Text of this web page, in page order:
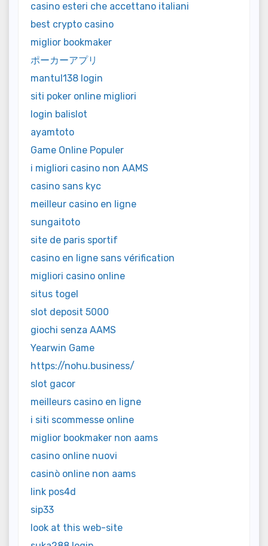
casino esteri che accettano italiani
best crypto casino
miglior bookmaker
ポーカーアプリ
mantul138 login
siti poker online migliori
login balislot
ayamtoto
Game Online Populer
i migliori casino non AAMS
casino sans kyc
meilleur casino en ligne
sungaitoto
site de paris sportif
casino en ligne sans vérification
migliori casino online
situs togel
slot deposit 5000
giochi senza AAMS
Yearwin Game
https://nohu.business/
slot gacor
meilleurs casino en ligne
i siti scommesse online
miglior bookmaker non aams
casino online nuovi
casinò online non aams
link pos4d
sip33
look at this web-site